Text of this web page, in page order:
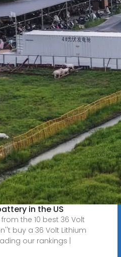
in the US
the 10 best 36 Volt
buy a 36 Volt Lithium
our rankings |